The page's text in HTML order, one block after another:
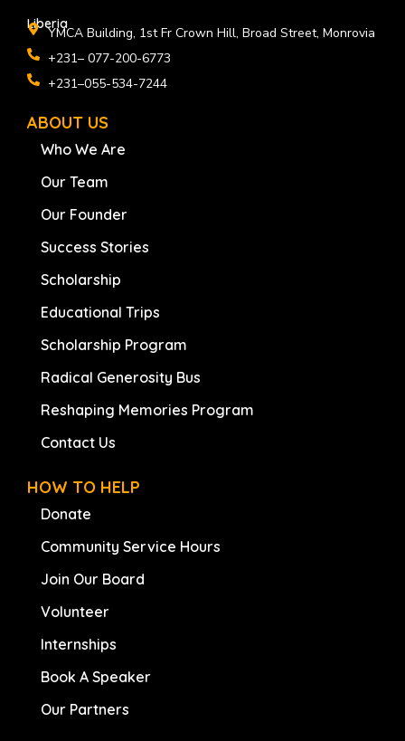
Liberia
YMCA Building, 1st Fr Crown Hill, Broad Street, Monrovia
+231– 077-200-6773
+231–055-534-7244
ABOUT US
Who We Are
Our Team
Our Founder
Success Stories
Scholarship
Educational Trips
Scholarship Program
Radical Generosity Bus
Reshaping Memories Program
Contact Us
HOW TO HELP
Donate
Community Service Hours
Join Our Board
Volunteer
Internships
Book A Speaker
Our Partners